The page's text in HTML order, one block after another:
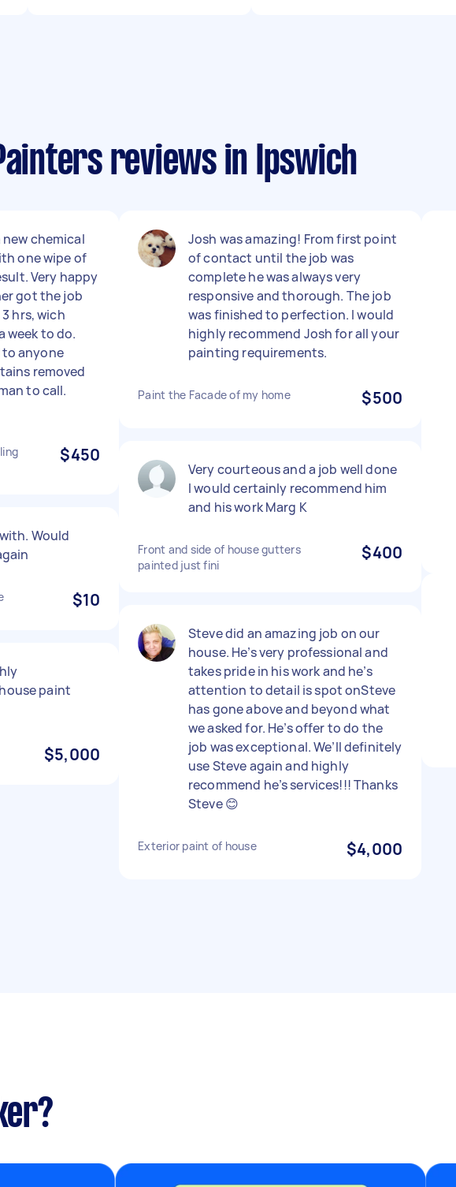
reviews in Ipswich
chemical
one wipe of
Very happy
got the job
hrs, wich
week to do.
anyone
removed
to call.
$450
Would
$10
paint
$5,000
Josh was amazing! From first point
of contact until the job was
complete he was always very
responsive and thorough. The job
was finished to perfection. I would
highly recommend Josh for all your
painting requirements.
Paint the Facade of my home $500
Very courteous and a job well done
I would certainly recommend him
and his work Marg K
Front and side of house gutters
painted just fini
$400
Steve did an amazing job on our
house. He’s very professional and
takes pride in his work and he’s
attention to detail is spot onSteve
has gone above and beyond what
we asked for. He’s offer to do the
job was exceptional. We’ll definitely
use Steve again and highly
recommend he’s services!!! Thanks
Steve 😊
Exterior paint of house $4,000